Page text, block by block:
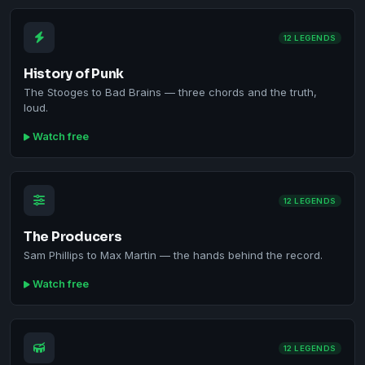
12 LEGENDS
History of Punk
The Stooges to Bad Brains — three chords and the truth,
loud.
Watch free
12 LEGENDS
The Producers
Sam Phillips to Max Martin — the hands behind the record.
Watch free
12 LEGENDS